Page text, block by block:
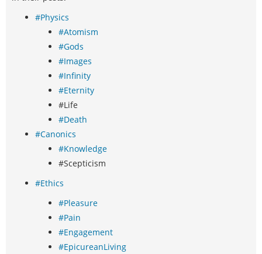
#Physics
#Atomism
#Gods
#Images
#Infinity
#Eternity
#Life
#Death
#Canonics
#Knowledge
#Scepticism
#Ethics
#Pleasure
#Pain
#Engagement
#EpicureanLiving